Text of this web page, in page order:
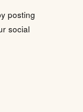
posting
social